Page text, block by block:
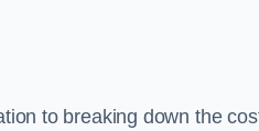
to breaking down the